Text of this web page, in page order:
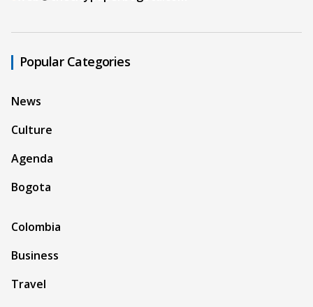
Popular Categories
News
Culture
Agenda
Bogota
Colombia
Business
Travel